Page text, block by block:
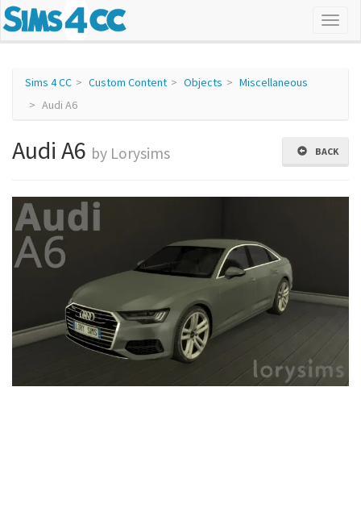
Sims 4 CC Custom Content Objects
Miscellaneous
Audi A6
BACK
Audi A6 by Lorysims